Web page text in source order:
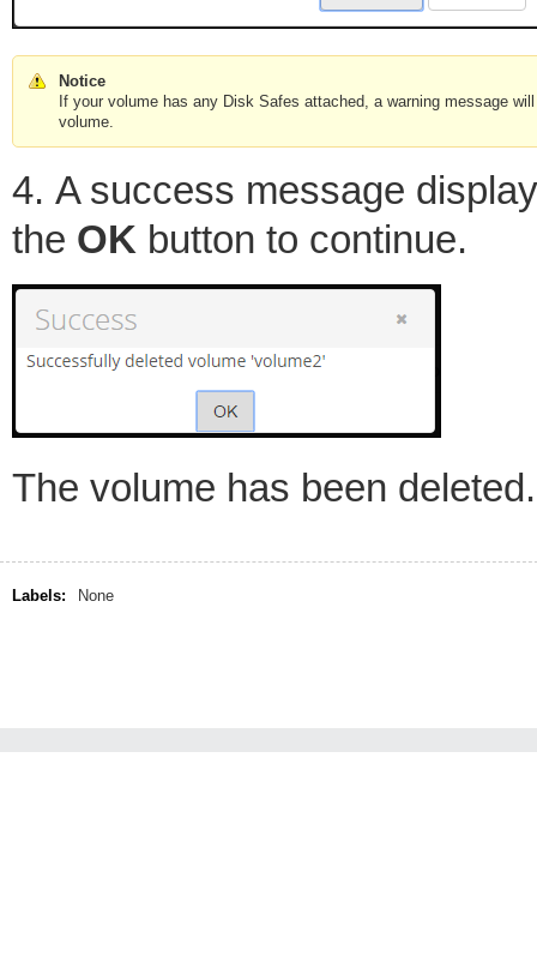
Notice
If your volume has any Disk Safes attached, a warning message
volume.
4. A success message
the OK button to continue.
The volume has been deleted.
Labels: None